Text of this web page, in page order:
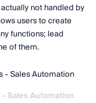
not handled by
users to create
functions; lead
of them.
Sales Automation